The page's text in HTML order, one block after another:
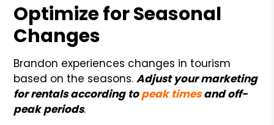
Optimize for Seasonal
Changes
Brandon experiences changes in tourism
based on the seasons.Adjust your marketing
for rentals according topeak timesand off-
peak periods.